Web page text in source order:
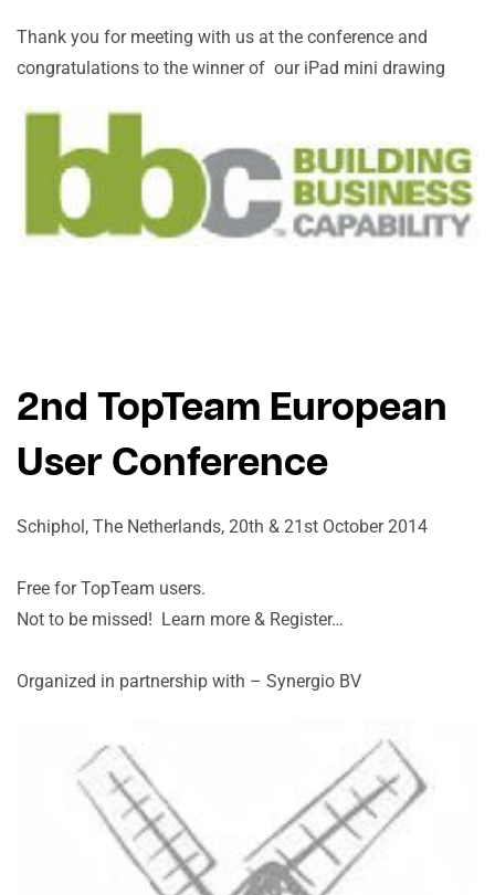
Thank you for meeting with us at the conference and
congratulations to the winner of our iPad mini drawing
2nd TopTeam European
User Conference
Schiphol, The Netherlands, 20th & 21st October 2014
Free for TopTeam users.
Not to be missed! Learn more & Register…
Organized in partnership with – Synergio BV